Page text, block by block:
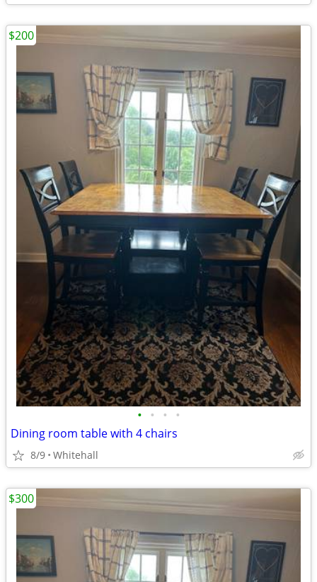
• • • •
Dining room table with 4 chairs
8/9 Whitehall
$200
$300